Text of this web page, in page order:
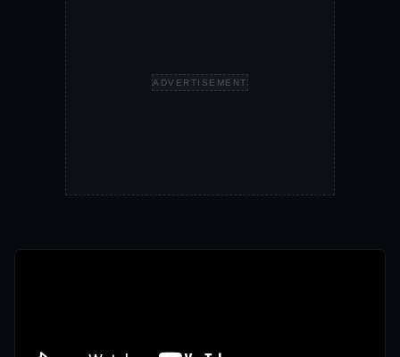
ADVERTISEMENT